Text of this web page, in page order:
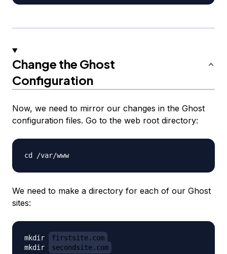
Change the Ghost
Configuration
Now, we need to mirror our changes in the Ghost
configuration files. Go to the web root directory:
We need to make a directory for each of our Ghost
sites:
mkdir
firstsite.com
mkdir
secondsite.com